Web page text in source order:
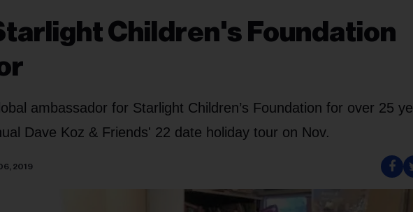
Children's Foundation
ambassador for Starlight Children’s Foundation for over 25
Dave Koz & Friends' 22 date holiday tour on Nov.
2019